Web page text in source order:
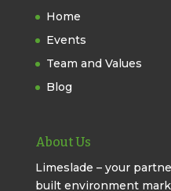
Home
Events
Team and Values
Blog
About Us
Limeslade – your
built environment